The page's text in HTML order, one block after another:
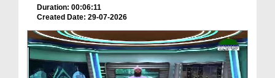
Duration: 00:06:11
Created Date: 29-07-2026